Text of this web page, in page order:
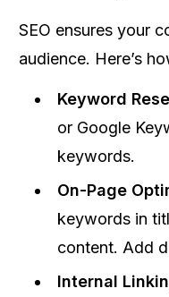
SEO ensures your
audience. Here’s
Keyword
or Google
keywords.
On-Page
keywords in
content. Add
Internal